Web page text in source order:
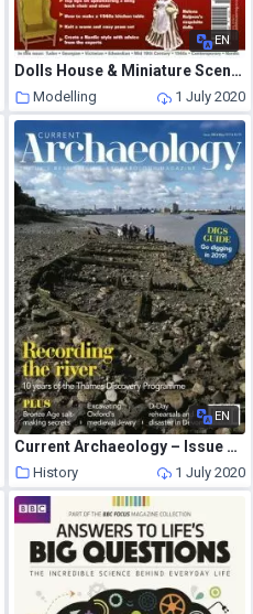
EN
Dolls House & Miniature Scene – March 2012
Modelling 1 July 2020
EN
Current Archaeology – Issue 350
History 1 July 2020